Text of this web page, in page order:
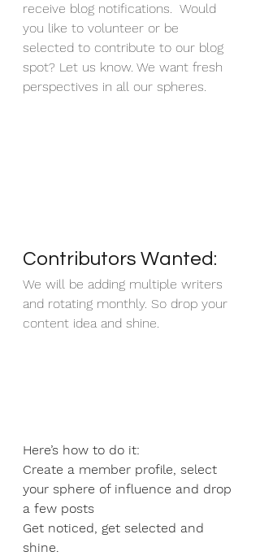
receive blog notifications.  Would
you like to volunteer or be
selected to contribute to our blog
spot? Let us know. We want fresh
perspectives in all our spheres.
Contributors Wanted:
We will be adding multiple writers
and rotating monthly. So drop your
content idea and shine.
Here’s how to do it:
Create a member profile, select
your sphere of influence and drop
a few posts
Get noticed, get selected and
shine.